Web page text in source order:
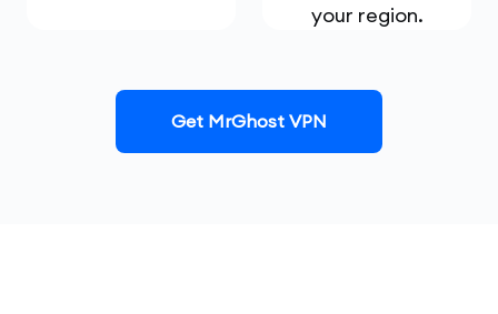
your region.
Get MrGhost VPN